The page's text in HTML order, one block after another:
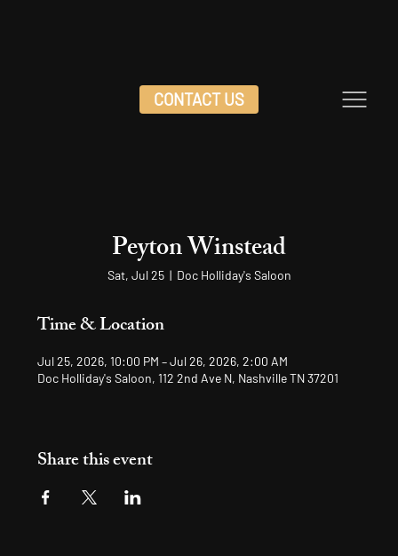
CONTACT US
Peyton Winstead
Sat, Jul 25
  |
Doc Holliday's Saloon
Time & Location
Jul 25, 2026, 10:00 PM – Jul 26, 2026, 2:00 AM
Doc Holliday's Saloon, 112 2nd Ave N, Nashville TN 37201
Share this event